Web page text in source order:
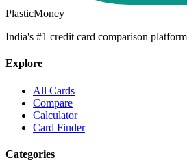
PlasticMoney
India's #1 credit card comparison
Explore
All Cards
Compare
Calculator
Card Finder
Categories